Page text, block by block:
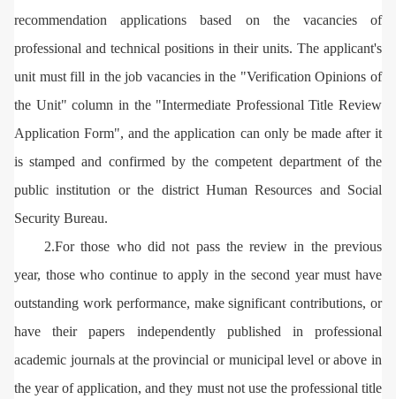
recommendation applications based on the vacancies of
professional and technical positions in their units. The applicant's
unit must fill in the job vacancies in the "Verification Opinions of
the Unit" column in the "Intermediate Professional Title Review
Application Form", and the application can only be made after it
is stamped and confirmed by the competent department of the
public institution or the district Human Resources and Social
Security Bureau.
2.For those who did not pass the review in the previous
year, those who continue to apply in the second year must have
outstanding work performance, make significant contributions, or
have their papers independently published in professional
academic journals at the provincial or municipal level or above in
the year of application, and they must not use the professional title